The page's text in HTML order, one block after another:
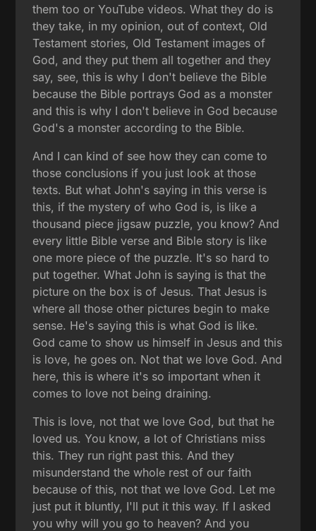
them too or YouTube videos. What they do is
they take, in my opinion, out of context, Old
Testament stories, Old Testament images of
God, and they put them all together and they
say, see, this is why I don't believe the Bible
because the Bible portrays God as a monster
and this is why I don't believe in God because
God's a monster according to the Bible.
And I can kind of see how they can come to
those conclusions if you just look at those
texts. But what John's saying in this verse is
this, if the mystery of who God is, is like a
thousand piece jigsaw puzzle, you know? And
every little Bible verse and Bible story is like
one more piece of the puzzle. It's so hard to
put together. What John is saying is that the
picture on the box is of Jesus. That Jesus is
where all those other pictures begin to make
sense. He's saying this is what God is like.
God came to show us himself in Jesus and this
is love, he goes on. Not that we love God. And
here, this is where it's so important when it
comes to love not being draining.
This is love, not that we love God, but that he
loved us. You know, a lot of Christians miss
this. They run right past this. And they
misunderstand the whole rest of our faith
because of this, not that we love God. Let me
just put it bluntly, I'll put it this way. If I asked
you why will you go to heaven? And you